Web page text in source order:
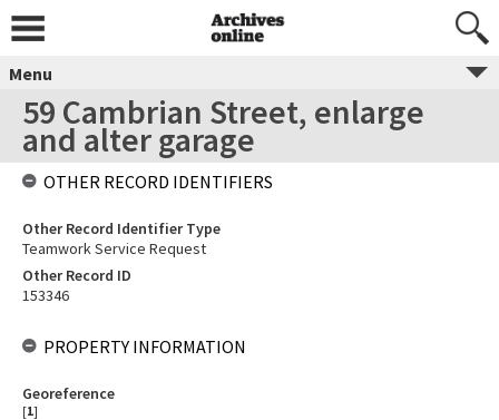
Menu
59 Cambrian Street, enlarge
and alter garage
OTHER RECORD IDENTIFIERS
Other Record Identifier Type
Teamwork Service Request
Other Record ID
153346
PROPERTY INFORMATION
Georeference
[1]